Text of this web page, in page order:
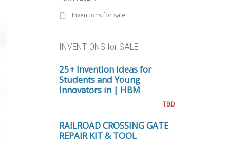
Inventions for sale
INVENTIONS for SALE
25+ Invention Ideas for
Students and Young
Innovators in | HBM
TBD
RAILROAD CROSSING GATE
REPAIR KIT & TOOL